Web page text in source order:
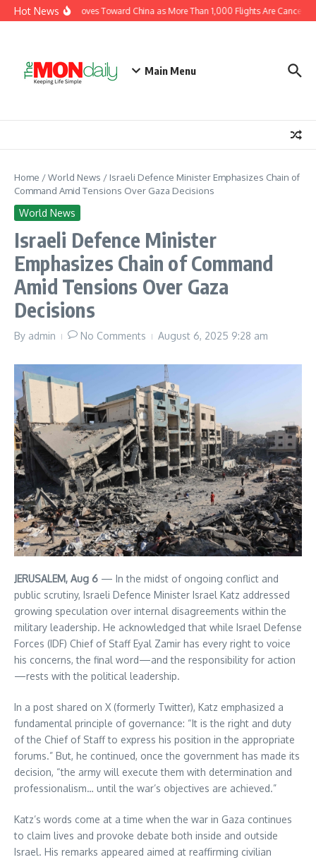
Skip to content
Hot News
Typhoon Dolphin Moves Toward China as More Than 1,000 Flights Are Cancelled
Main Menu
Home /World News / Israeli Defence Minister Emphasizes Chain of
Command Amid Tensions Over Gaza Decisions
World News
Israeli Defence Minister
Emphasizes Chain of Command
Amid Tensions Over Gaza
Decisions
By admin No Comments August 6, 2025 9:28 am
JERUSALEM, Aug 6 — In the midst of ongoing conflict and
public scrutiny, Israeli Defence Minister Israel Katz addressed
growing speculation over internal disagreements within the
military leadership. He acknowledged that while Israel Defense
Forces (IDF) Chief of Staff Eyal Zamir has every right to voice
his concerns, the final word—and the responsibility for action
—rests with the political leadership.
In a post shared on X (formerly Twitter), Katz emphasized a
fundamental principle of governance: “It is the right and duty
of the Chief of Staff to express his position in the appropriate
forums.” But, he continued, once the government has made its
decision, “the army will execute them with determination and
professionalism… until the war’s objectives are achieved.”
Katz’s words come at a time when the war in Gaza continues
to claim lives and provoke debate both inside and outside
Israel. His remarks appeared aimed at reaffirming civilian